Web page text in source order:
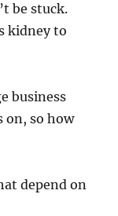
be stuck.
kidney to
business
on, so how
depend on